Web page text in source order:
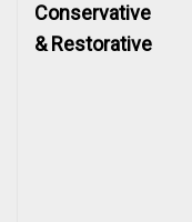
Conservative
& Restorative